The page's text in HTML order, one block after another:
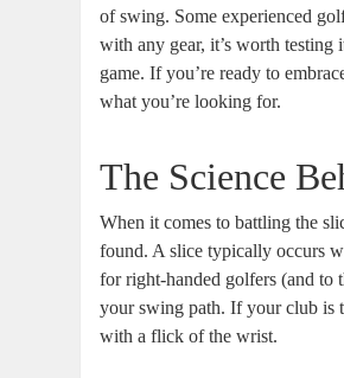
of swing. Some experienced
with any gear, it’s worth
game. If you’re ready to
what you’re looking for.
The Science
When it comes to battling the
found. A slice typically occurs
for right-handed golfers (and to
your swing path. If your club is
with a flick of the wrist.